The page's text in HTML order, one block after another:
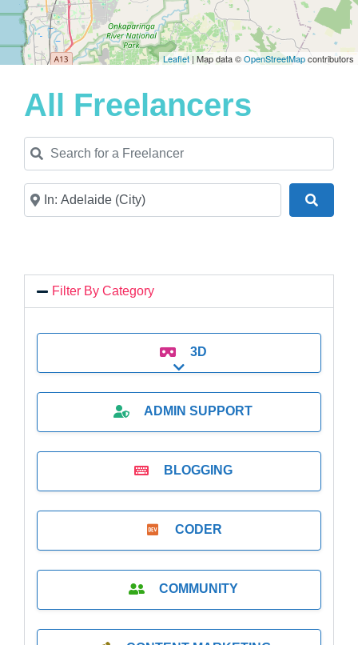
Leaflet | Map data ©OpenStreetMapcontributors
All Freelancers
Search for a Freelancer
Near
Filter By Category
3D
Expand sub-categories
ADMIN SUPPORT
BLOGGING
CODER
COMMUNITY